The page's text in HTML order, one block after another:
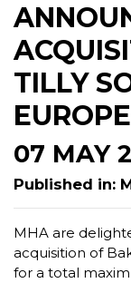
TILLY
EUROPE
07 MAY
Published in:
MHA are
acquisition of
for a total